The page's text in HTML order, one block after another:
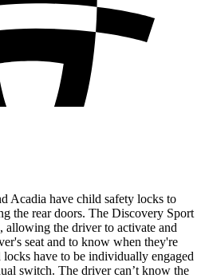
Acadia have child safety locks to
the rear doors. The Discovery Sport
allowing the driver to activate and
seat and to know when they're
locks have to be individually engaged
switch. The driver can’t know the